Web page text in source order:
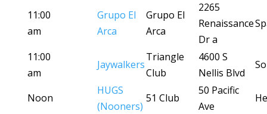
11:00
am
Grupo El
Arca
Grupo El
Arca
2265
Renaissance
Dr a
11:00
am
Jaywalkers
Triangle
Club
4600 S
Nellis Blvd
Noon
HUGS
(Nooners)
51 Club
50 Pacific
Ave